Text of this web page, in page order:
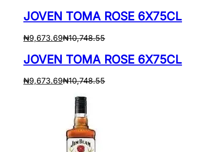
JOVEN TOMA ROSE 6X75CL
₦9,673.69₦10,748.55
JOVEN TOMA ROSE 6X75CL
₦9,673.69₦10,748.55